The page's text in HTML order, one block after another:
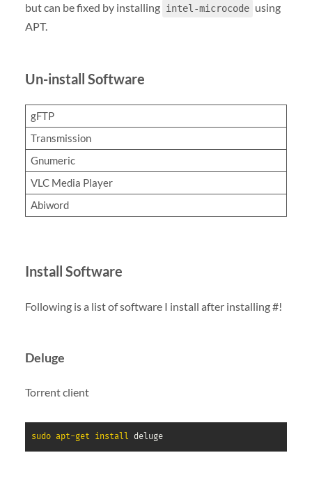
but can be fixed by installing intel-microcode using
APT.
Un-install Software
gFTP
Transmission
Gnumeric
VLC Media Player
Abiword
Install Software
Following is a list of software I install after installing #!
Deluge
Torrent client
sudo apt-get install deluge